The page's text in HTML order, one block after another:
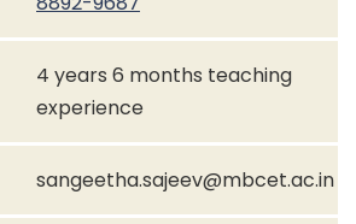
4 years 6 months teaching
experience
sangeetha.sajeev@mbcet.ac.in